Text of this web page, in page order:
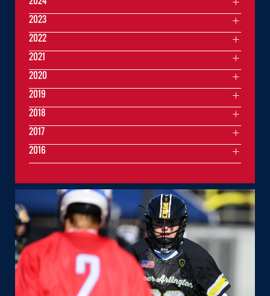
2023
2022
2021
2020
2019
2018
2017
2016